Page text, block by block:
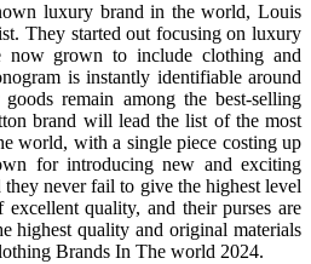
luxury brand in the world, Louis
They started out focusing on luxury
now grown to include clothing and
is instantly identifiable around
remain among the best-selling
brand will lead the list of the most
world, with a single piece costing up
for introducing new and exciting
they never fail to give the highest level
quality, and their purses are
highest quality and original materials
Brands In The world 2024.